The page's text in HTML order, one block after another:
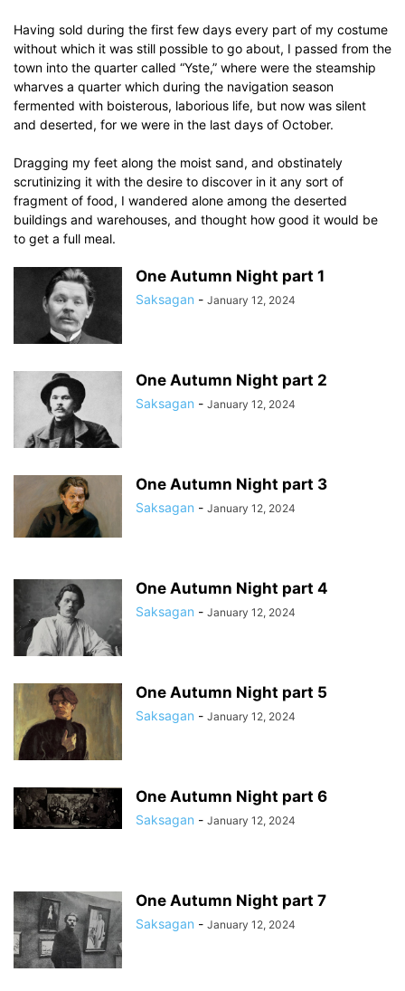
Having sold during the first few days every part of my costume
without which it was still possible to go about, I passed from the
town into the quarter called “Yste,” where were the steamship
wharves a quarter which during the navigation season
fermented with boisterous, laborious life, but now was silent
and deserted, for we were in the last days of October.
Dragging my feet along the moist sand, and obstinately
scrutinizing it with the desire to discover in it any sort of
fragment of food, I wandered alone among the deserted
buildings and warehouses, and thought how good it would be
to get a full meal.
One Autumn Night part 1
Saksagan - January 12, 2024
One Autumn Night part 2
Saksagan - January 12, 2024
One Autumn Night part 3
Saksagan - January 12, 2024
One Autumn Night part 4
Saksagan - January 12, 2024
One Autumn Night part 5
Saksagan - January 12, 2024
One Autumn Night part 6
Saksagan - January 12, 2024
One Autumn Night part 7
Saksagan - January 12, 2024